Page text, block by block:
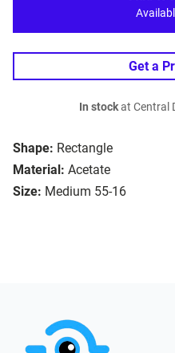
Shape: Rectangle
Material: Acetate
Size: Medium 55-16
Get a
In stockat Central